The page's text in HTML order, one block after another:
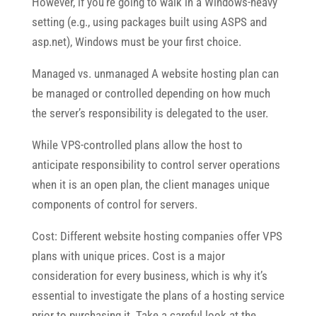
setting (e.g., using packages built using ASPS and
asp.net), Windows must be your first choice.
Managed vs. unmanaged A website hosting plan can
be managed or controlled depending on how much
the server’s responsibility is delegated to the user.
While VPS-controlled plans allow the host to
anticipate responsibility to control server operations
when it is an open plan, the client manages unique
components of control for servers.
Cost: Different website hosting companies offer VPS
plans with unique prices. Cost is a major
consideration for every business, which is why it’s
essential to investigate the plans of a hosting service